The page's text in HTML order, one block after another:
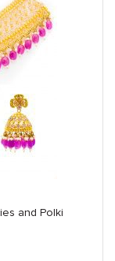
and Polki